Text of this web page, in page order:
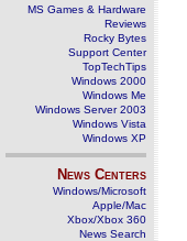
MS Games & Hardware
Reviews
Rocky Bytes
Support Center
TopTechTips
Windows 2000
Windows Me
Windows Server 2003
Windows Vista
Windows XP
News Centers
Windows/Microsoft
Apple/Mac
Xbox/Xbox 360
News Search